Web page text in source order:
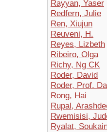
Rayyan, Yaser
Redfern, Julie
Ren, Xiujun
Reuveni, H.
Reyes, Lizbeth
Ribeiro, Olga
Richy, Ng CK
Roder, David
Roder, Prof.
Rong, Hai
Rupal,
Rwemisisi,
Ryalat,